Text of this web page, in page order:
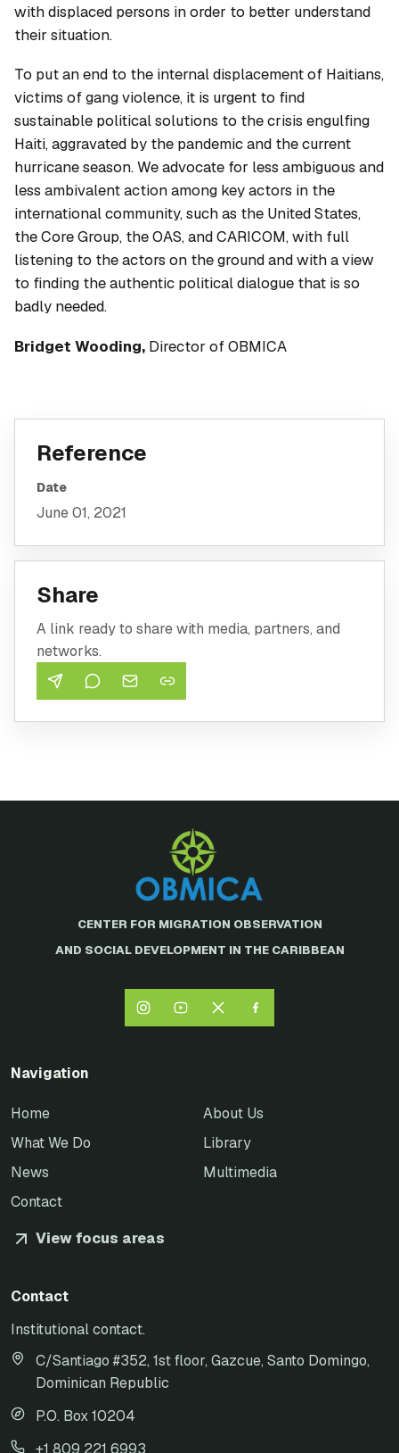
with displaced persons in order to better understand
their situation.
To put an end to the internal displacement of Haitians,
victims of gang violence, it is urgent to find
sustainable political solutions to the crisis engulfing
Haiti, aggravated by the pandemic and the current
hurricane season. We advocate for less ambiguous and
less ambivalent action among key actors in the
international community, such as the United States,
the Core Group, the OAS, and CARICOM, with full
listening to the actors on the ground and with a view
to finding the authentic political dialogue that is so
badly needed.
Bridget Wooding, Director of OBMICA
Reference
Date
June 01, 2021
Share
A link ready to share with media, partners, and
networks.
CENTER FOR MIGRATION OBSERVATION
AND SOCIAL DEVELOPMENT IN THE CARIBBEAN
Navigation
Home
About Us
What We Do
Library
News
Multimedia
Contact
View focus areas
Contact
Institutional contact.
C/Santiago #352, 1st floor, Gazcue, Santo Domingo,
Dominican Republic
P.O. Box 10204
+1 809 221 6993